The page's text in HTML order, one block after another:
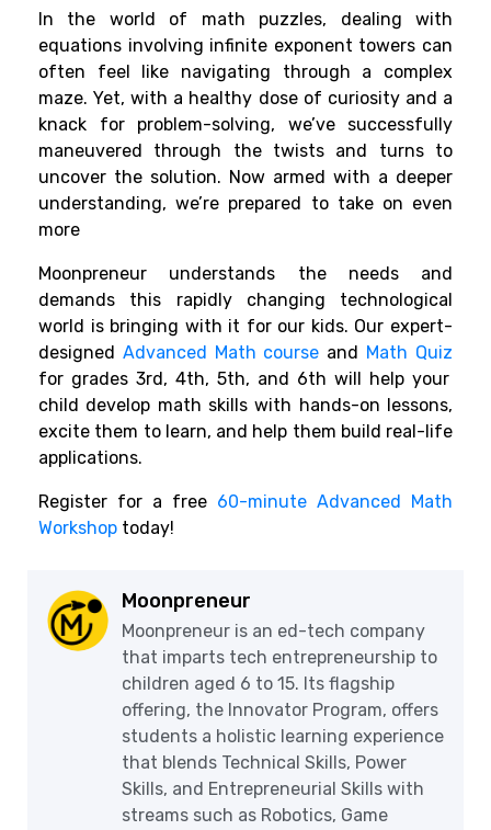
In the world of math puzzles, dealing with
equations involving infinite exponent towers can
often feel like navigating through a complex
maze. Yet, with a healthy dose of curiosity and a
knack for problem-solving, we’ve successfully
maneuvered through the twists and turns to
uncover the solution. Now armed with a deeper
understanding, we’re prepared to take on even
more
Moonpreneur understands the needs and
demands this rapidly changing technological
world is bringing with it for our kids. Our expert-
designed Advanced Math course and Math Quiz
for grades 3rd, 4th, 5th, and 6th will help your
child develop math skills with hands-on lessons,
excite them to learn, and help them build real-life
applications.
Register for a free 60-minute Advanced Math
Workshop today!
Moonpreneur
Moonpreneur is an ed-tech company
that imparts tech entrepreneurship to
children aged 6 to 15. Its flagship
offering, the Innovator Program, offers
students a holistic learning experience
that blends Technical Skills, Power
Skills, and Entrepreneurial Skills with
streams such as Robotics, Game